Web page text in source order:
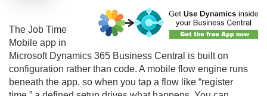
The Job Time
Mobile app in
Microsoft Dynamics 365 Business Central is built on
configuration rather than code. A mobile flow engine runs
beneath the app, so when you tap a flow like “register